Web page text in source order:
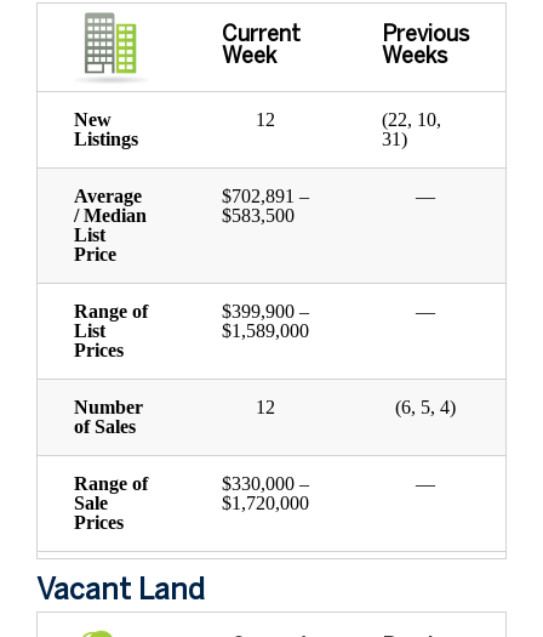
Current
Week
Previous
Weeks
New
Listings
12
(22, 10,
31)
Average
/ Median
List
Price
$702,891 –
$583,500
—
Range of
List
Prices
$399,900 –
$1,589,000
—
Number
of Sales
12 (6, 5, 4)
Range of
Sale
Prices
$330,000 –
$1,720,000
—
Vacant Land